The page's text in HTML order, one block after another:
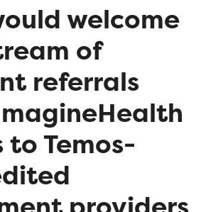
welcome
of
referrals
to Temos-